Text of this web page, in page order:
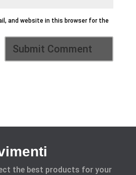
and website in this browser for the
the best products for your